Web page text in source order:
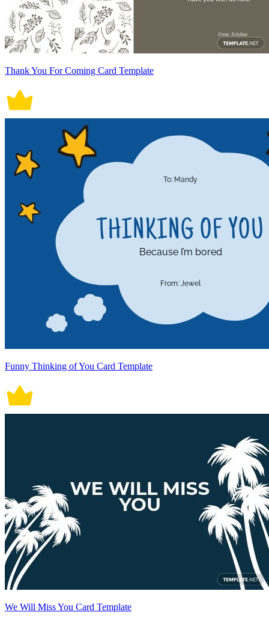
Thank You For Coming Card Template
Funny Thinking of You Card Template
We Will Miss You Card Template